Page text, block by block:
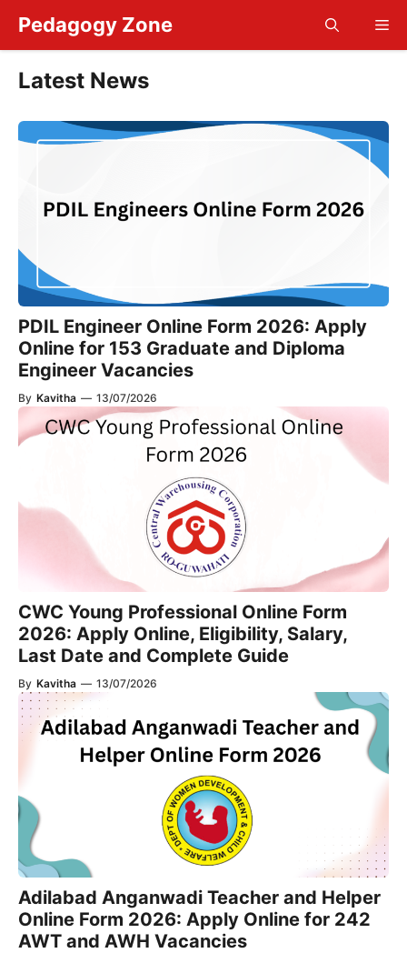
content
Pedagogy Zone
Latest News
PDIL Engineer Online Form 2026: Apply
Online for 153 Graduate and Diploma
Engineer Vacancies
By Kavitha — 13/07/2026
CWC Young Professional Online Form
2026: Apply Online, Eligibility, Salary,
Last Date and Complete Guide
By Kavitha — 13/07/2026
Adilabad Anganwadi Teacher and Helper
Online Form 2026: Apply Online for 242
AWT and AWH Vacancies